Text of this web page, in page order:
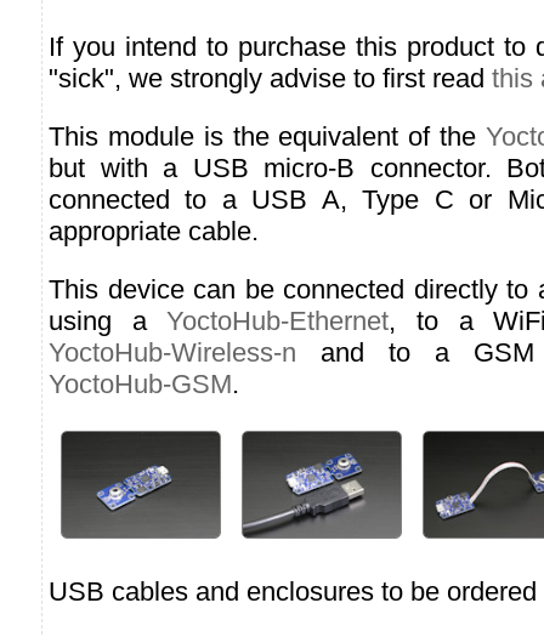
If you intend to purchase this product to
"sick", we strongly advise to first read this
This module is the equivalent of the
but with a USB micro-B connector.
connected to a USB A, Type C or
appropriate cable.
This device can be connected directly to
using aYoctoHub-Ethernet, to a
YoctoHub-Wireless-n and to a GSM
YoctoHub-GSM.
USB cables and enclosures to be ordered